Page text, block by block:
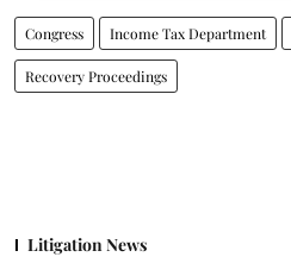
Congress Income Tax Department
Recovery Proceedings
Litigation News